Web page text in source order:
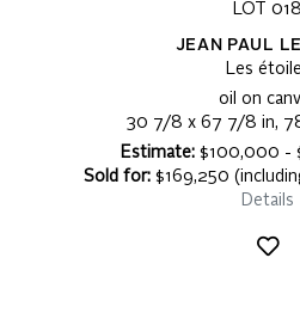
LOT 018
JEAN PAUL
Les
oil on
30 7/8 x 67 7/8 in,
Estimate: $100,000 -
Sold for: $169,250
Details